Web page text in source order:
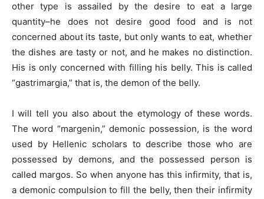
other type is assailed by the desire to eat a large
quantity–he does not desire good food and is not
concerned about its taste, but only wants to eat, whether
the dishes are tasty or not, and he makes no distinction.
His is only concerned with filling his belly. This is called
“gastrimargia,” that is, the demon of the belly.
I will tell you also about the etymology of these words.
The word “margenin,” demonic possession, is the word
used by Hellenic scholars to describe those who are
possessed by demons, and the possessed person is
called margos. So when anyone has this infirmity, that is,
a demonic compulsion to fill the belly, then their infirmity